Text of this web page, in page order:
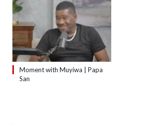
Moment with Muyiwa | Papa
San